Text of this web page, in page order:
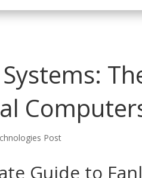
Post
Guide to